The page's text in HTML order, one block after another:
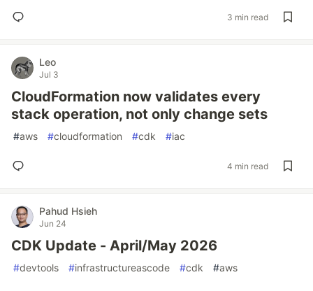
3 min read
Leo
Jul 3
CloudFormation now validates every
stack operation, not only change sets
#aws #cloudformation #cdk #iac
4 min read
Pahud Hsieh
Jun 24
CDK Update - April/May 2026
#devtools #infrastructureascode #cdk #aws